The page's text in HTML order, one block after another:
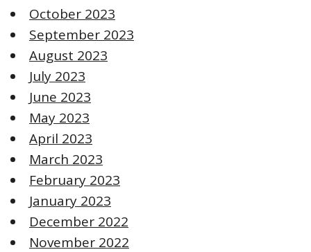
October 2023
September 2023
August 2023
July 2023
June 2023
May 2023
April 2023
March 2023
February 2023
January 2023
December 2022
November 2022